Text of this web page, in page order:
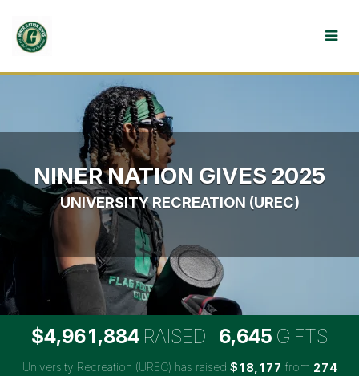
Main
Content
NINER NATION GIVES 2025
UNIVERSITY RECREATION (UREC)
$4,961,884 RAISED 6,645 GIFTS
University Recreation (UREC) has raised $1 8 1 77 from 274